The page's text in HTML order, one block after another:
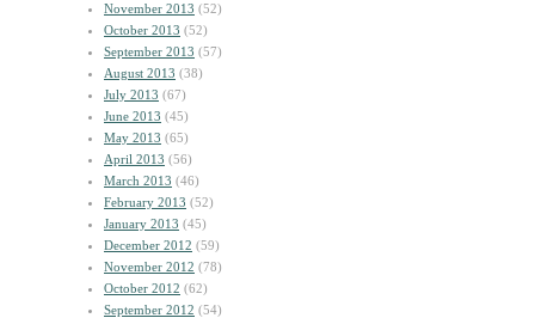
November 2013 (52)
October 2013 (52)
September 2013 (57)
August 2013 (38)
July 2013 (67)
June 2013 (45)
May 2013 (65)
April 2013 (56)
March 2013 (46)
February 2013 (52)
January 2013 (45)
December 2012 (59)
November 2012 (78)
October 2012 (62)
September 2012 (54)